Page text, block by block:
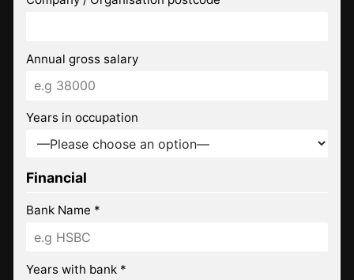
Annual gross salary
Years in occupation
Financial
Bank Name *
Years with bank *